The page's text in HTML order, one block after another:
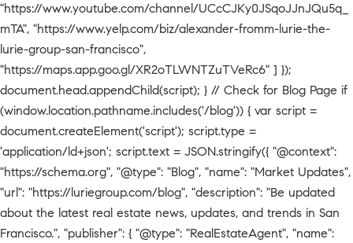
"https://www.youtube.com/channel/UCcCJKy0JSqoJJnJQu5q_
mTA", "https://www.yelp.com/biz/alexander-fromm-lurie-the-
lurie-group-san-francisco",
"https://maps.app.goo.gl/XR2oTLWNTZuTVeRc6" ] });
document.head.appendChild(script); } // Check for Blog Page if
(window.location.pathname.includes('/blog')) { var script =
document.createElement('script'); script.type =
'application/ld+json'; script.text = JSON.stringify({ "@context":
"https://schema.org", "@type": "Blog", "name": "Market Updates",
"url": "https://luriegroup.com/blog", "description": "Be updated
about the latest real estate news, updates, and trends in San
Francisco.", "publisher": { "@type": "RealEstateAgent", "name":